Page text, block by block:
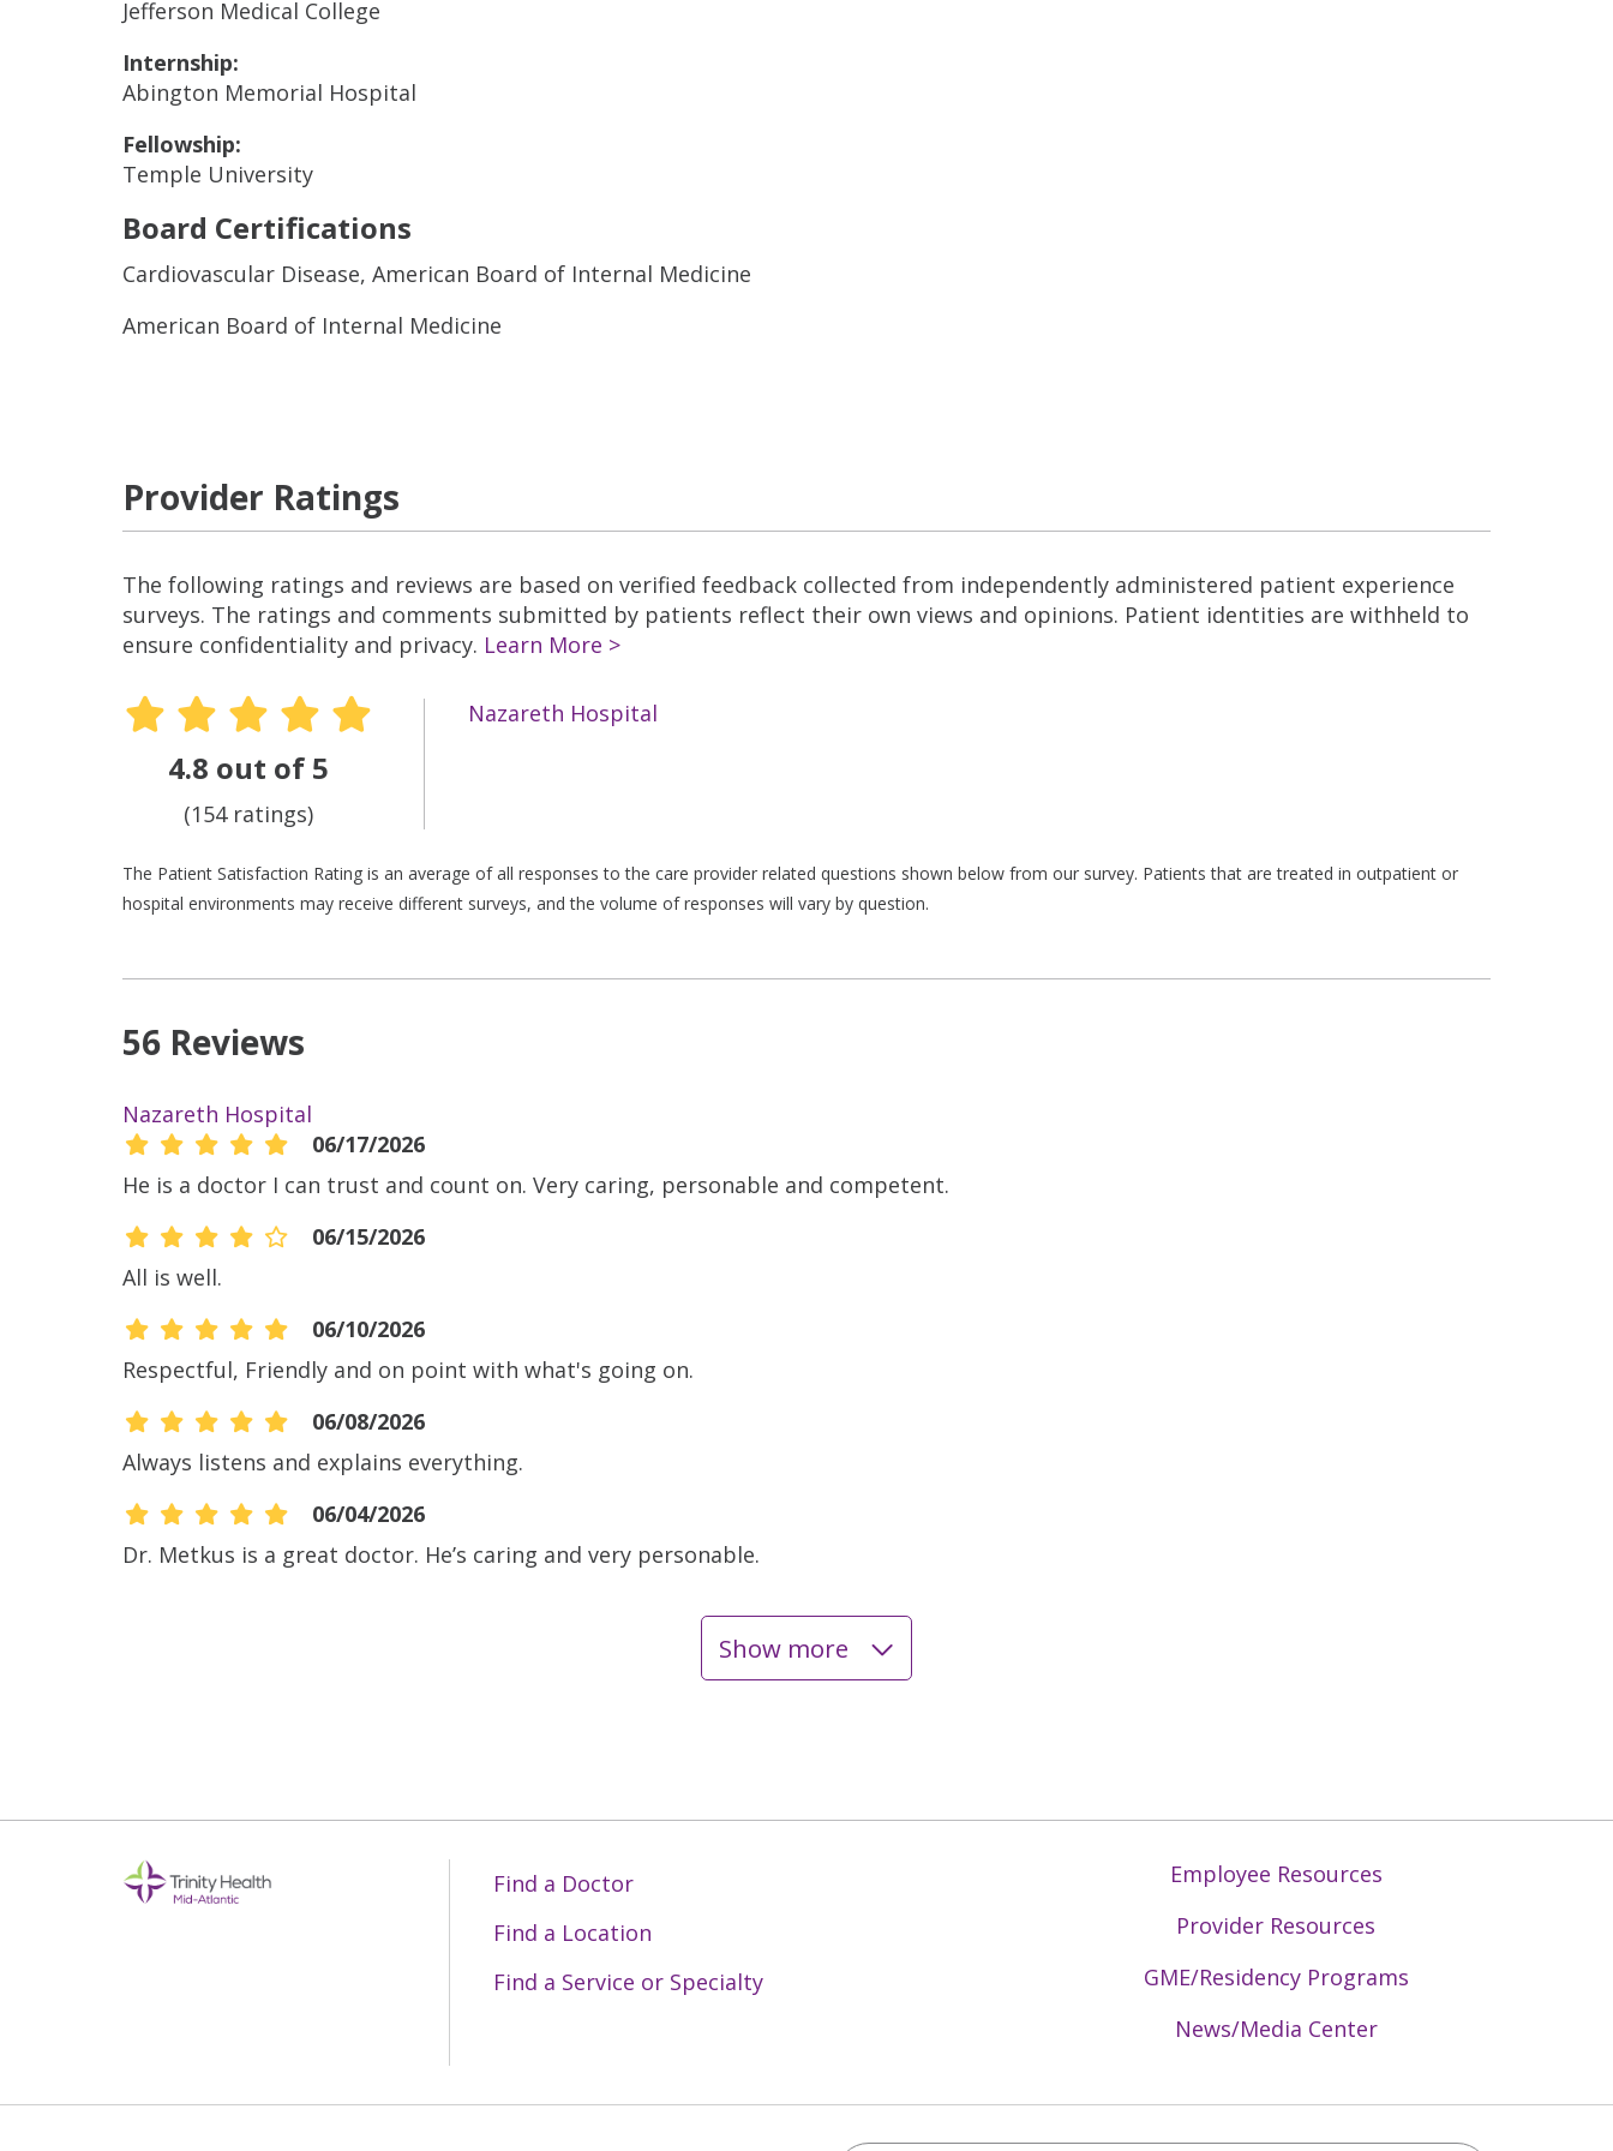
Jefferson Medical College
Internship:
Abington Memorial Hospital
Fellowship:
Temple University
Board Certifications
Cardiovascular Disease, American Board of Internal Medicine
American Board of Internal Medicine
Provider Ratings
The following ratings and reviews are based on verified feedback collected from independently administered patient experience
surveys. The ratings and comments submitted by patients reflect their own views and opinions. Patient identities are withheld to
ensure confidentiality and privacy. Learn More >
4.8 out of 5
(154 ratings)
Nazareth Hospital
The Patient Satisfaction Rating is an average of all responses to the care provider related questions shown below from our survey. Patients that are treated in outpatient or
hospital environments may receive different surveys, and the volume of responses will vary by question.
56 Reviews
Nazareth Hospital
06/17/2026
He is a doctor I can trust and count on. Very caring, personable and competent.
06/15/2026
All is well.
06/10/2026
Respectful, Friendly and on point with what's going on.
06/08/2026
Always listens and explains everything.
06/04/2026
Dr. Metkus is a great doctor. He’s caring and very personable.
Show more
Find a Doctor
Find a Location
Find a Service or Specialty
Employee Resources
Provider Resources
GME/Residency Programs
News/Media Center